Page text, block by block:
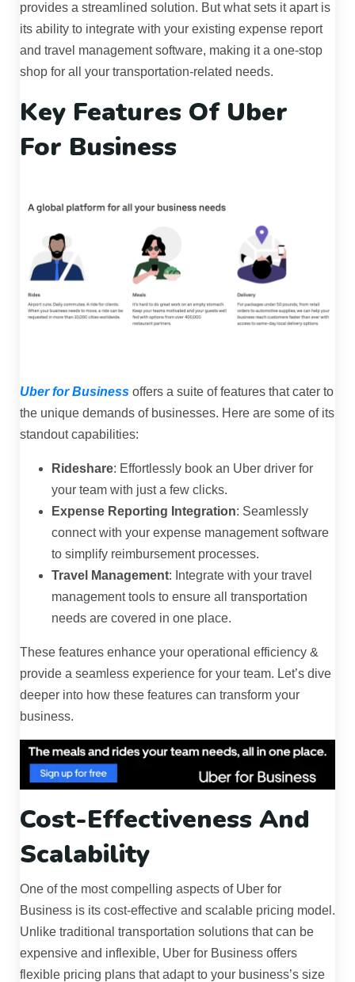
provides a streamlined solution. But what sets it apart is
its ability to integrate with your existing expense report
and travel management software, making it a one-stop
shop for all your transportation-related needs.
Key Features Of Uber
For Business
Uber for Business offers a suite of features that cater to
the unique demands of businesses. Here are some of its
standout capabilities:
Rideshare: Effortlessly book an Uber driver for
your team with just a few clicks.
Expense Reporting Integration: Seamlessly
connect with your expense management software
to simplify reimbursement processes.
Travel Management: Integrate with your travel
management tools to ensure all transportation
needs are covered in one place.
These features enhance your operational efficiency &
provide a seamless experience for your team. Let’s dive
deeper into how these features can transform your
business.
Cost-Effectiveness And
Scalability
One of the most compelling aspects of Uber for
Business is its cost-effective and scalable pricing model.
Unlike traditional transportation solutions that can be
expensive and inflexible, Uber for Business offers
flexible pricing plans that adapt to your business’s size